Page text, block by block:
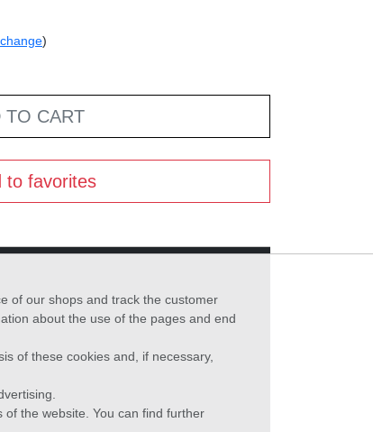
change)
TO CART
to favorites
of our shops and track the customer
about the use of the pages and end
of these cookies and, if necessary,
the website. You can find further